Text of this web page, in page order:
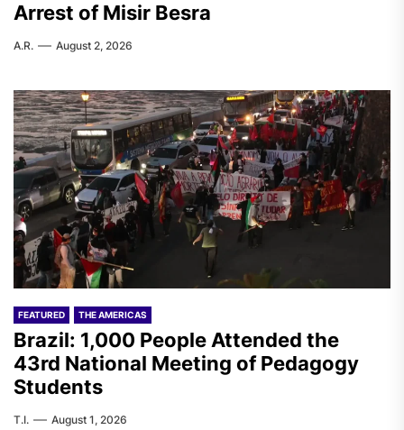
Arrest of Misir Besra
A.R. August 2, 2026
FEATURED THE AMERICAS
Brazil: 1,000 People Attended the
43rd National Meeting of Pedagogy
Students
T.I. August 1, 2026